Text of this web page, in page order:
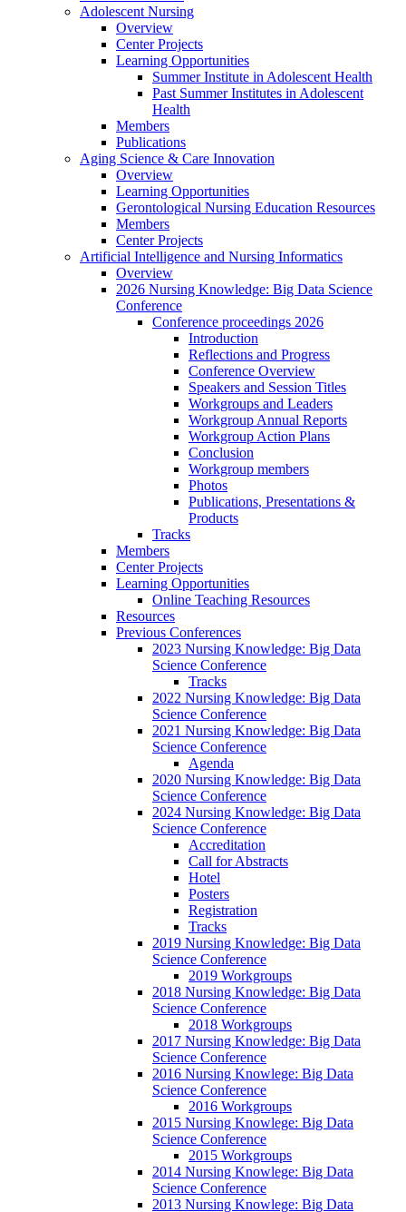
Adolescent Nursing
Overview
Center Projects
Learning Opportunities
Summer Institute in Adolescent Health
Past Summer Institutes in Adolescent
Health
Members
Publications
Aging Science & Care Innovation
Overview
Learning Opportunities
Gerontological Nursing Education Resources
Members
Center Projects
Artificial Intelligence and Nursing Informatics
Overview
2026 Nursing Knowledge: Big Data Science
Conference
Conference proceedings 2026
Introduction
Reflections and Progress
Conference Overview
Speakers and Session Titles
Workgroups and Leaders
Workgroup Annual Reports
Workgroup Action Plans
Conclusion
Workgroup members
Photos
Publications, Presentations &
Products
Tracks
Members
Center Projects
Learning Opportunities
Online Teaching Resources
Resources
Previous Conferences
2023 Nursing Knowledge: Big Data
Science Conference
Tracks
2022 Nursing Knowledge: Big Data
Science Conference
2021 Nursing Knowledge: Big Data
Science Conference
Agenda
2020 Nursing Knowledge: Big Data
Science Conference
2024 Nursing Knowledge: Big Data
Science Conference
Accreditation
Call for Abstracts
Hotel
Posters
Registration
Tracks
2019 Nursing Knowledge: Big Data
Science Conference
2019 Workgroups
2018 Nursing Knowledge: Big Data
Science Conference
2018 Workgroups
2017 Nursing Knowledge: Big Data
Science Conference
2016 Nursing Knowlege: Big Data
Science Conference
2016 Workgroups
2015 Nursing Knowlege: Big Data
Science Conference
2015 Workgroups
2014 Nursing Knowlege: Big Data
Science Conference
2013 Nursing Knowlege: Big Data